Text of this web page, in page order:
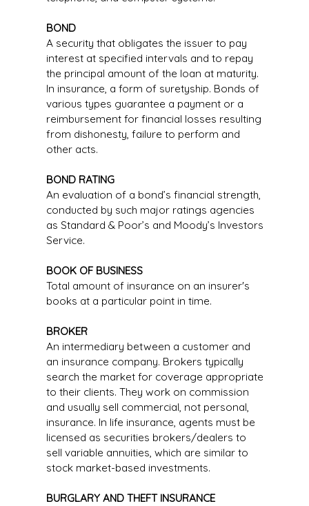
BOND
A security that obligates the issuer to pay
interest at specified intervals and to repay
the principal amount of the loan at maturity.
In insurance, a form of suretyship. Bonds of
various types guarantee a payment or a
reimbursement for financial losses resulting
from dishonesty, failure to perform and
other acts.
BOND RATING
An evaluation of a bond’s financial strength,
conducted by such major ratings agencies
as Standard & Poor’s and Moody’s Investors
Service.
BOOK OF BUSINESS
Total amount of insurance on an insurer's
books at a particular point in time.
BROKER
An intermediary between a customer and
an insurance company. Brokers typically
search the market for coverage appropriate
to their clients. They work on commission
and usually sell commercial, not personal,
insurance. In life insurance, agents must be
licensed as securities brokers/dealers to
sell variable annuities, which are similar to
stock market-based investments.
BURGLARY AND THEFT INSURANCE